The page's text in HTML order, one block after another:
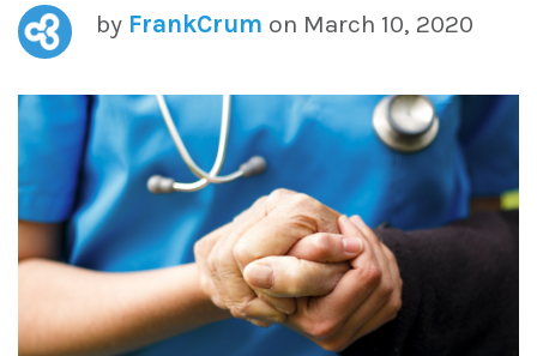
by FrankCrum on March 10, 2020